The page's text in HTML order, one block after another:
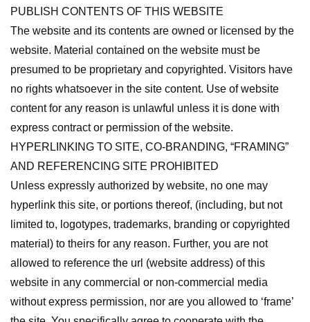
PUBLISH CONTENTS OF THIS WEBSITE
The website and its contents are owned or licensed by the
website. Material contained on the website must be
presumed to be proprietary and copyrighted. Visitors have
no rights whatsoever in the site content. Use of website
content for any reason is unlawful unless it is done with
express contract or permission of the website.
HYPERLINKING TO SITE, CO-BRANDING, “FRAMING”
AND REFERENCING SITE PROHIBITED
Unless expressly authorized by website, no one may
hyperlink this site, or portions thereof, (including, but not
limited to, logotypes, trademarks, branding or copyrighted
material) to theirs for any reason. Further, you are not
allowed to reference the url (website address) of this
website in any commercial or non-commercial media
without express permission, nor are you allowed to ‘frame’